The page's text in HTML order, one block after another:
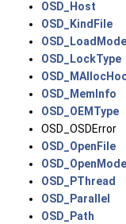
OSD_Host
OSD_KindFile
OSD_LoadMode
OSD_LockType
OSD_MemInfo
OSD_OEMType
OSD_OSDError
OSD_OpenFile
OSD_OpenMode
OSD_PThread
OSD_Parallel
OSD_Path